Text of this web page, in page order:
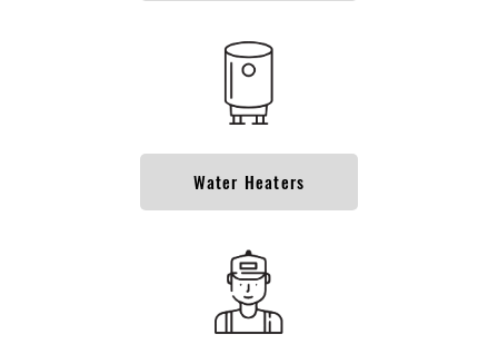
Water Heaters